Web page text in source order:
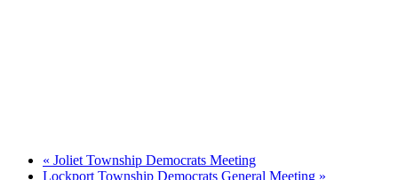
« Joliet Township Democrats Meeting
Lockport Township Democrats General Meeting »